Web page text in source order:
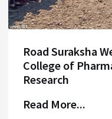
Road Suraksha
College of
Research
Read More...